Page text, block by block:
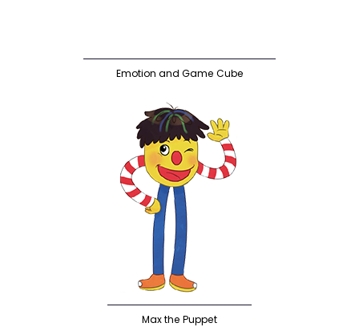
Emotion and Game Cube
Max the Puppet